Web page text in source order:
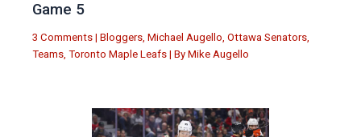
Game 5
3 Comments | Bloggers Michael Augello Ottawa Senators
Teams Toronto Maple Leafs | By Mike Augello